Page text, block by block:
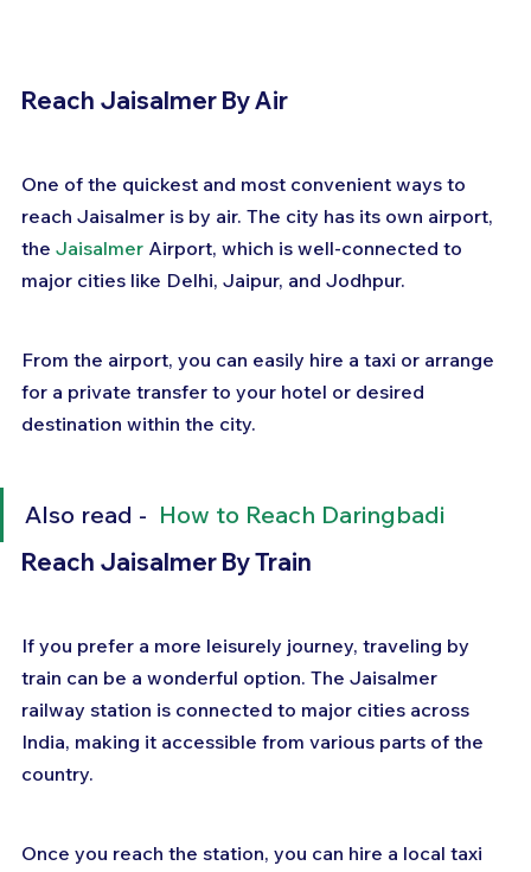
Reach Jaisalmer By Air
One of the quickest and most convenient ways to
reach Jaisalmer is by air. The city has its own airport,
the Jaisalmer Airport, which is well-connected to
major cities like Delhi, Jaipur, and Jodhpur.
From the airport, you can easily hire a taxi or arrange
for a private transfer to your hotel or desired
destination within the city.
Also read - How to Reach Daringbadi
Reach Jaisalmer By Train
If you prefer a more leisurely journey, traveling by
train can be a wonderful option. The Jaisalmer
railway station is connected to major cities across
India, making it accessible from various parts of the
country.
Once you reach the station, you can hire a local taxi